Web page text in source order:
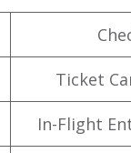
Ticket
In-Flight